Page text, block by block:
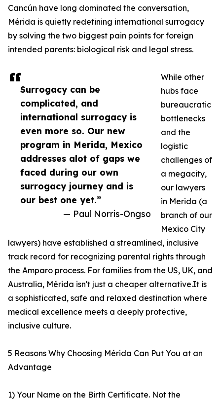
Surrogacy can be
complicated, and
international surrogacy is
even more so. Our new
program in Merida, Mexico
addresses alot of gaps we
faced during our own
surrogacy journey and is
our best one yet.”
— Paul Norris-Ongso
Cancún have long dominated the conversation,
Mérida is quietly redefining international surrogacy
by solving the two biggest pain points for foreign
intended parents: biological risk and legal stress.
While other
hubs face
bureaucratic
bottlenecks
and the
logistic
challenges of
a megacity,
our lawyers
in Merida (a
branch of our
Mexico City
lawyers) have established a streamlined, inclusive
track record for recognizing parental rights through
the Amparo process. For families from the US, UK, and
Australia, Mérida isn't just a cheaper alternative.It is
a sophisticated, safe and relaxed destination where
medical excellence meets a deeply protective,
inclusive culture.
5 Reasons Why Choosing Mérida Can Put You at an
Advantage
1) Your Name on the Birth Certificate. Not the